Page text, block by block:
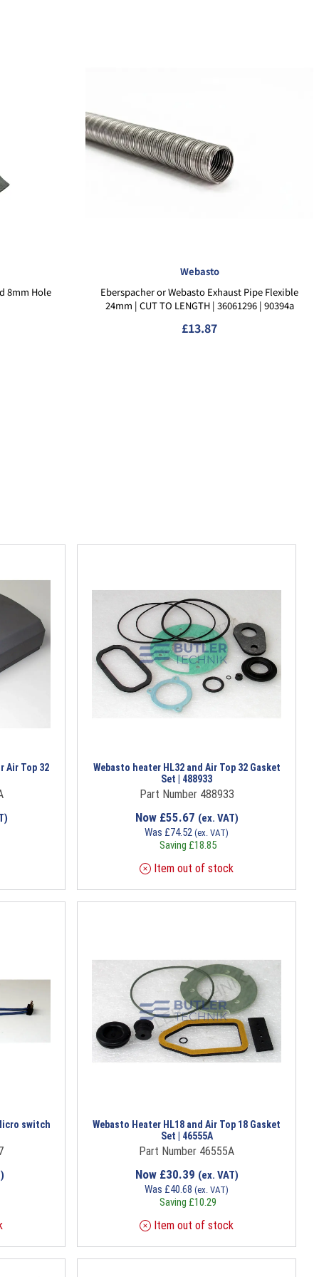
Air Top 32
Webasto heater HL32 and Air Top 32 Gasket
Set | 488933
Part Number 488933
Now £55.67 (ex. VAT)
Was £74.52 (ex. VAT)
Saving £18.85
Item out of stock
switch
Webasto Heater HL18 and Air Top 18 Gasket
Set | 46555A
Part Number 46555A
Now £30.39 (ex. VAT)
Was £40.68 (ex. VAT)
Saving £10.29
Item out of stock